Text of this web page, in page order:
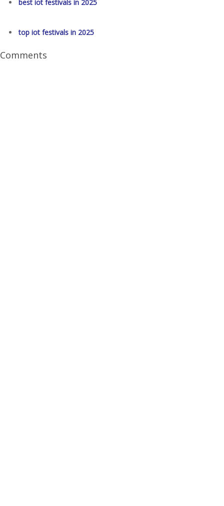
best iot festivals in 2025
top iot festivals in 2025
Comments